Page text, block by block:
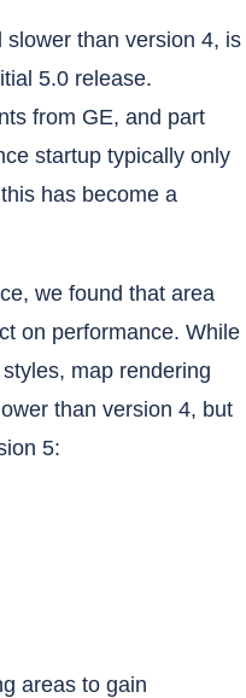
than version 4, is
5.0 release.
from GE, and part
startup typically only
has become a
we found that area
on performance. While
map rendering
than version 4, but
5:
areas to gain